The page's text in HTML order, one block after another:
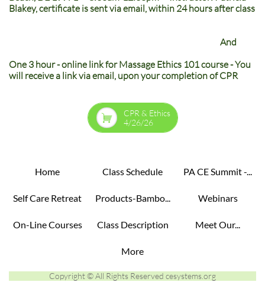
Blakey, certificate is sent via email, within 24 hours after class
And
One 3 hour - online link for Massage Ethics 101 course - You
will receive a link via email, upon your completion of CPR
CPR & Ethics
4/26/26

Home Class Schedule PA CE Summit -...
Self Care Retreat Products-Bambo... Webinars
On-Line Courses Class Description Meet Our...
More
Copyright © All Rights Reserved cesystems.org